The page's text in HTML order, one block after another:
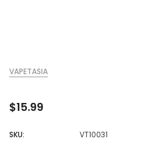
VAPETASIA
$15.99
SKU: VT10031